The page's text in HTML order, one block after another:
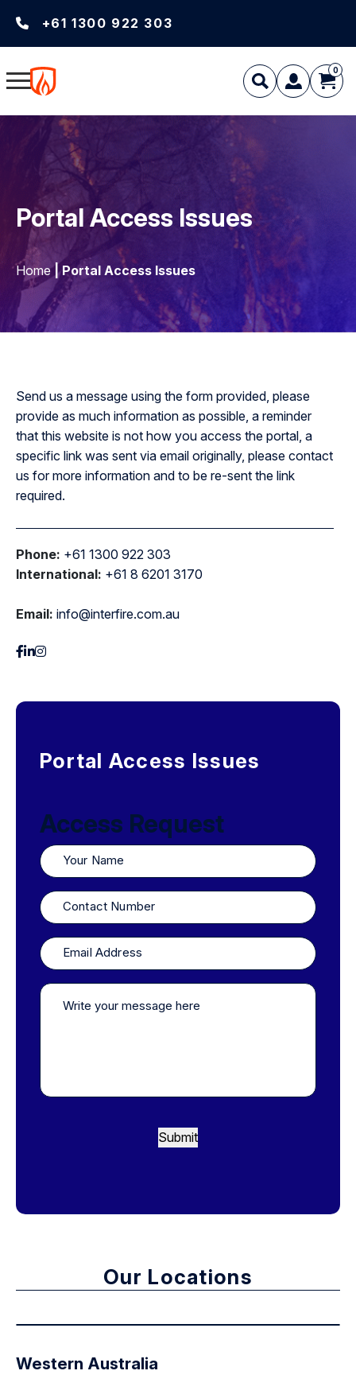
+61 1300 922 303
0
Portal Access Issues
Home| Portal Access Issues
Send us a message using the form provided, please
provide as much information as possible, a reminder
that this website is not how you access the portal, a
specific link was sent via email originally, please contact
us for more information and to be re-sent the link
required.
Phone: +61 1300 922 303
International: +61 8 6201 3170
Email: info@interfire.com.au
Portal Access Issues
Access Request
Your
Name
Contact
Number
Email
Address
Write
your
Submit
Our Locations
Western Australia